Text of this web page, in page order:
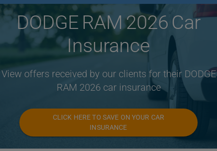
DODGE RAM 2026 Car
Insurance
View offers received by our clients for their DODGE
RAM 2026 car insurance
CLICK HERE TO SAVE ON YOUR CAR
INSURANCE